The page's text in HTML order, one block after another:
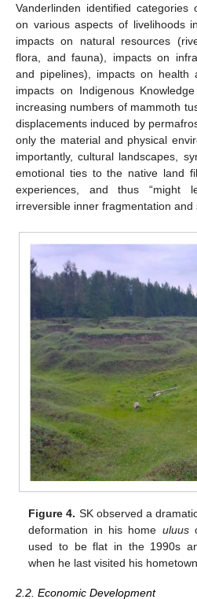
Vanderlinden identified
on various aspects of livelihoods
impacts on natural resources
flora, and fauna), impacts on
and pipelines), impacts on health
impacts on Indigenous
increasing numbers of mammoth
displacements induced by
only the material and physical
importantly, cultural landscapes,
emotional ties to the native land
experiences, and thus “might
irreversible inner fragmentation and
Figure 4. SK observed a
deformation in his home uluus
used to be flat in the 1990s
when he last visited his
2.2. Economic Development